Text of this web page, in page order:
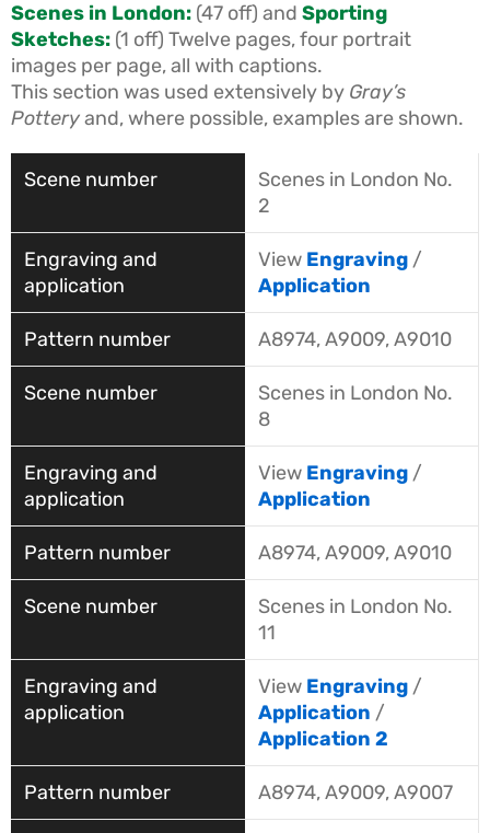
Scenes in London: (47 off) and Sporting
Sketches: (1 off) Twelve pages, four portrait
images per page, all with captions.
This section was used extensively by Gray’s
Potteryand, where possible, examples are shown.
Scenes in London No.
2
View Engraving /
Application
A8974, A9009, A9010
Scenes in London No.
8
View Engraving /
Application
A8974, A9009, A9010
Scenes in London No.
11
View Engraving /
Application /
Application 2
A8974, A9009, A9007